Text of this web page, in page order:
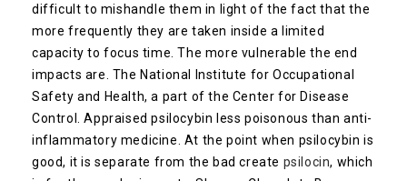
difficult to mishandle them in light of the fact that the
more frequently they are taken inside a limited
capacity to focus time. The more vulnerable the end
impacts are. The National Institute for Occupational
Safety and Health, a part of the Center for Disease
Control. Appraised psilocybin less poisonous than anti-
inflammatory medicine. At the point when psilocybin is
good, it is separate from the bad create psilocin, which